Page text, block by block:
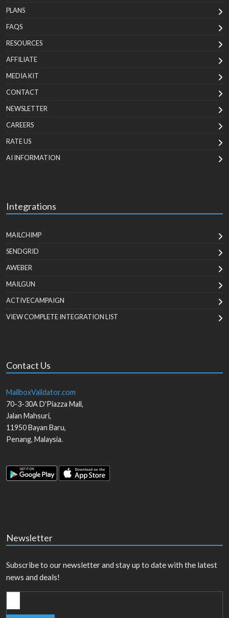
PLANS
FAQS
RESOURCES
AFFILIATE
MEDIA KIT
CONTACT
NEWSLETTER
CAREERS
RATE US
AI INFORMATION
Integrations
MAILCHIMP
SENDGRID
AWEBER
MAILGUN
ACTIVECAMPAIGN
VIEW COMPLETE INTEGRATION LIST
Contact Us
MailboxValidator.com
70-3-30A D'Piazza Mall,
Jalan Mahsuri,
11950Bayan Baru,
Penang, Malaysia.
Newsletter
Subscribe to our newsletter and stay up to date with the latest
news and deals!